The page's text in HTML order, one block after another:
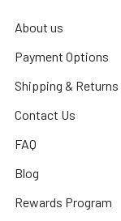
About us
Payment Options
Shipping & Returns
Contact Us
FAQ
Blog
Rewards Program